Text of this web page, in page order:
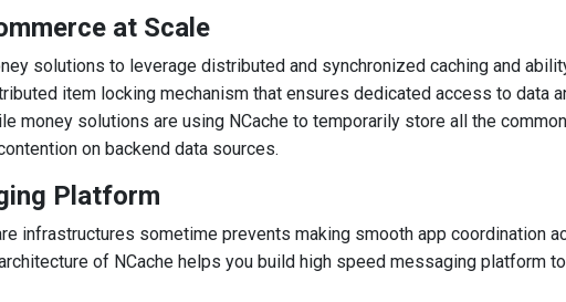
at Scale
solutions to leverage distributed and synchronized caching and
item locking mechanism that ensures dedicated access to data
money solutions are using NCache to temporarily store all the
on backend data sources.
Platform
infrastructures sometime prevents making smooth app coordination
of NCache helps you build high speed messaging platform